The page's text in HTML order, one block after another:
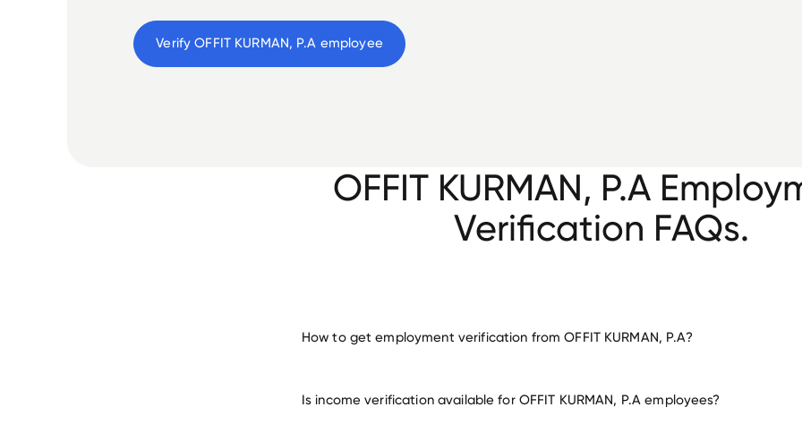
Verify OFFIT KURMAN, P.A employee
OFFIT KURMAN, P.A
Verification FAQs.
How to get employment verification from OFFIT KURMAN, P.A?
Is income verification available for OFFIT KURMAN, P.A employees?